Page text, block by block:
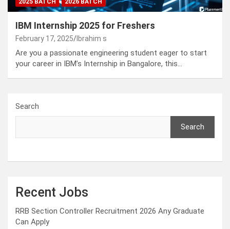
IBM Internship 2025 for Freshers
February 17, 2025 Ibrahim s
Are you a passionate engineering student eager to start
your career in IBM’s Internship in Bangalore, this…
Search
Search
Recent Jobs
RRB Section Controller Recruitment 2026 Any Graduate
Can Apply